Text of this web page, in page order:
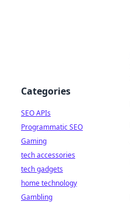
Categories
SEO APIs
Programmatic SEO
Gaming
tech accessories
tech gadgets
home technology
Gambling